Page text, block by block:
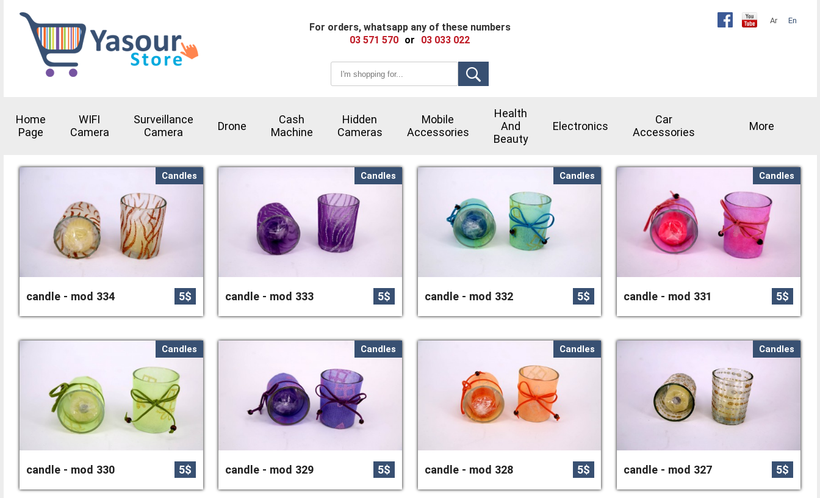
For orders, whatsapp any of these numbers
03 571 570 or 03 033 022
Ar En
Home
Page
WIFI
Camera
Surveillance
Camera
Drone
Cash
Machine
Hidden
Cameras
Mobile
Accessories
Health
And
Beauty
Electronics
Car
Accessories
More
Candles
candle - mod 334 5$
Candles
candle - mod 333 5$
Candles
candle - mod 332 5$
Candles
candle - mod 331 5$
Candles
candle - mod 330 5$
Candles
candle - mod 329 5$
Candles
candle - mod 328 5$
Candles
candle - mod 327 5$